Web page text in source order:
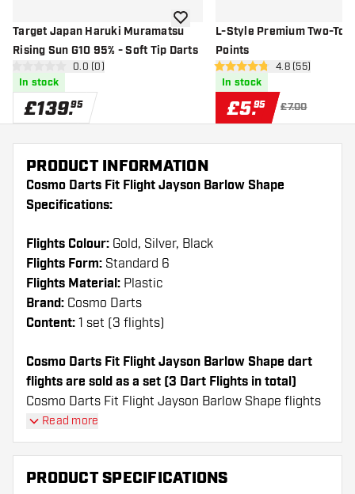
Target Japan Haruki Muramatsu
Rising Sun G10 95% - Soft Tip Darts
open reviews drawer
0.0 (0)
In stock
£139.95
add to wishlistL-Style Premium Two-
Points
open reviews
4.8 score stars4.8 (55)
In stock
£5.95 £7.00
PRODUCT INFORMATION
Cosmo Darts Fit Flight Jayson Barlow Shape
Specifications:
Flights Colour: Gold, Silver, Black
Flights Form: Standard 6
Flights Material: Plastic
Brand: Cosmo Darts
Content: 1 set (3 flights)
Cosmo Darts Fit Flight Jayson Barlow Shape dart
flights are sold as a set (3 Dart Flights in total)
Cosmo Darts Fit Flight Jayson Barlow Shape flights
have a long lifespan. These flights can only be used
with Cosmo Fit Shafts.
Dartshopper tip!
Read more
PRODUCT SPECIFICATIONS